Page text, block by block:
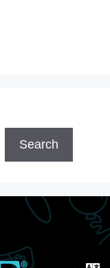
Search